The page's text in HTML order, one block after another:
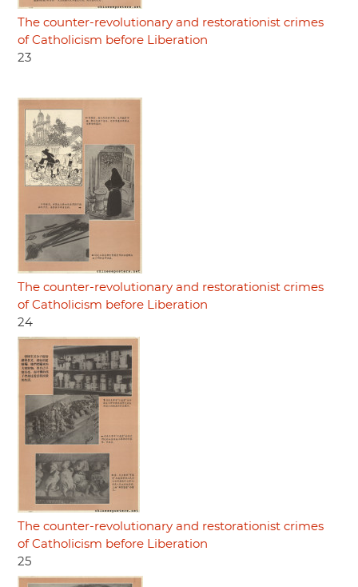
The counter-revolutionary and restorationist crimes
of Catholicism before Liberation
23
The counter-revolutionary and restorationist crimes
of Catholicism before Liberation
24
The counter-revolutionary and restorationist crimes
of Catholicism before Liberation
25